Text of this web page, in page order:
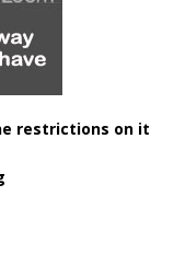
restrictions on it